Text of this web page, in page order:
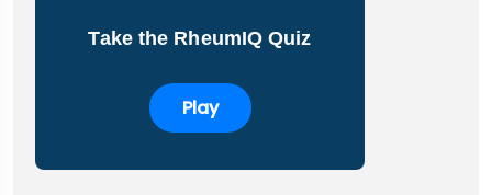
Take the RheumIQ Quiz
Play